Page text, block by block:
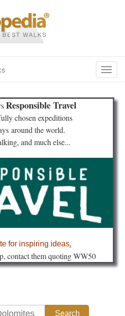
Responsible Travel
chosen expeditions
around the world.
and much else...
for inspiring ideas.
contact them quoting WW50